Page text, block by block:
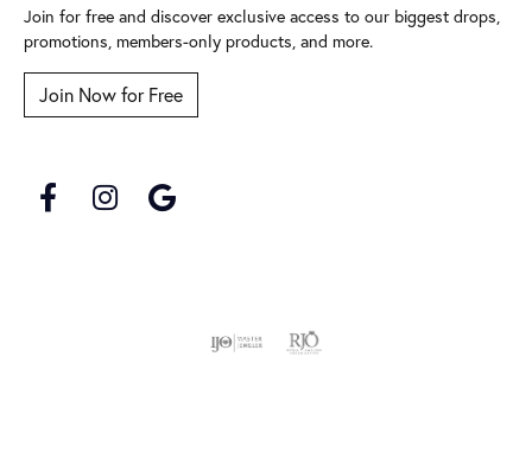
Join for free and discover exclusive access to our biggest drops,
promotions, members-only products, and more.
Join Now for Free